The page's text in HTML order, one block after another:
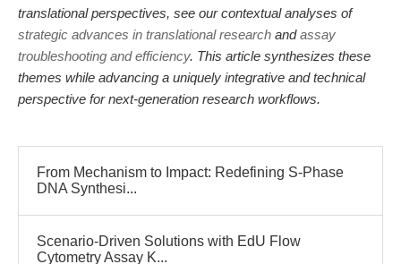
translational perspectives, see our contextual analyses of
strategic advances in translational research andassay
troubleshooting and efficiency. This article synthesizes these
themes while advancing a uniquely integrative and technical
perspective for next-generation research workflows.
From Mechanism to Impact: Redefining S-Phase
DNA Synthesi...
Scenario-Driven Solutions with EdU Flow
Cytometry Assay K...